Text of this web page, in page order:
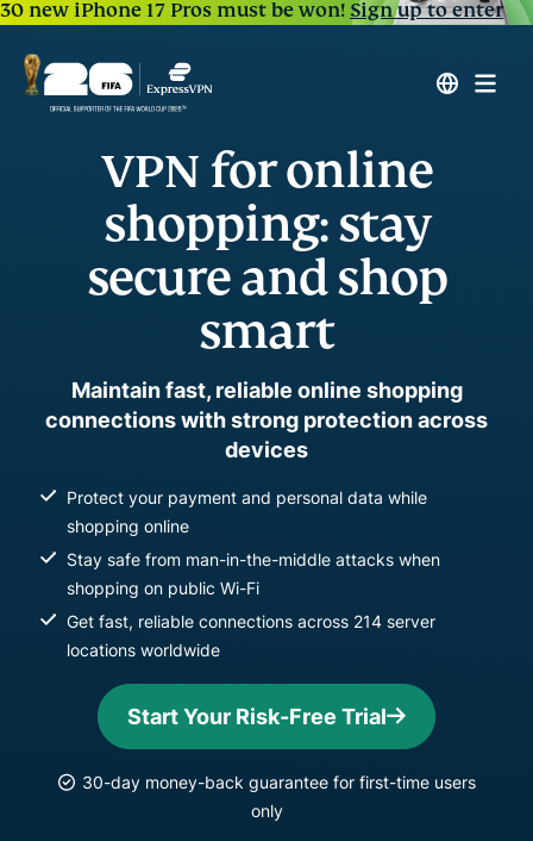
30 new iPhone 17 Pros must be won!Sign up to enter
VPN for online
shopping: stay
secure and shop
smart
Maintain fast, reliable online shopping
connections with strong protection across
devices
Protect your payment and personal data while
shopping online
Stay safe from man-in-the-middle attacks when
shopping on public Wi-Fi
Get fast, reliable connections across 214 server
locations worldwide
Start Your Risk-Free Trial
30-day money-back guarantee for first-time users
only